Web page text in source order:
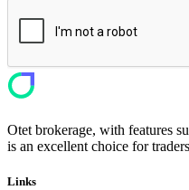
Otet brokerage, with features
is an excellent choice for
Links